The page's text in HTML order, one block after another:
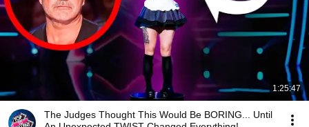
1:25:47
The Judges Thought This Would Be BORING... Until